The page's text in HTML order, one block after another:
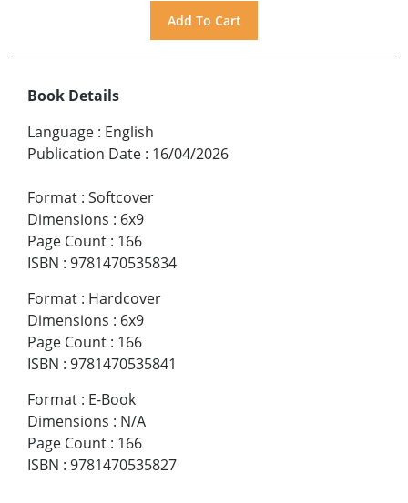
Book Details
Language : English
Publication Date : 16/04/2026
Format : Softcover
Dimensions : 6x9
Page Count : 166
ISBN : 9781470535834
Format : Hardcover
Dimensions : 6x9
Page Count : 166
ISBN : 9781470535841
Format : E-Book
Dimensions : N/A
Page Count : 166
ISBN : 9781470535827